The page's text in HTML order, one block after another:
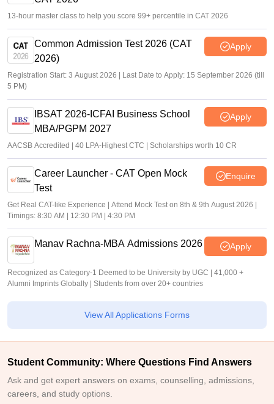
13-hour master class to help you score 99+ percentile in CAT 2026
Common Admission Test 2026 (CAT
2026)
Apply
Registration Start: 3 August 2026 | Last Date to Apply: 15 September 2026 (till
5 PM)
IBSAT 2026-ICFAI Business School
MBA/PGPM 2027
Apply
AACSB Accredited | 40 LPA-Highest CTC | Scholarships worth 10 CR
Career Launcher - CAT Open Mock
Test
Enquire
Get Real CAT-like Experience | Attend Mock Test on 8th & 9th August 2026 |
Timings: 8:30 AM | 12:30 PM | 4:30 PM
Manav Rachna-MBA Admissions 2026 Apply
Recognized as Category-1 Deemed to be University by UGC | 41,000 +
Alumni Imprints Globally | Students from over 20+ countries
View All Applications Forms
Student Community: Where Questions Find Answers
Ask and get expert answers on exams, counselling, admissions,
careers, and study options.